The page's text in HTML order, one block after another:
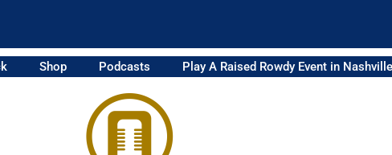
Shop Podcasts Play A Raised Rowdy Event in Nashville